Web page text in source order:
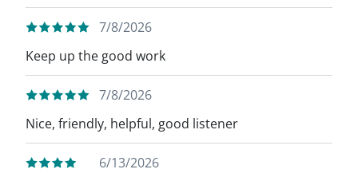
7/8/2026
Keep up the good work
7/8/2026
Nice, friendly, helpful, good listener
6/13/2026